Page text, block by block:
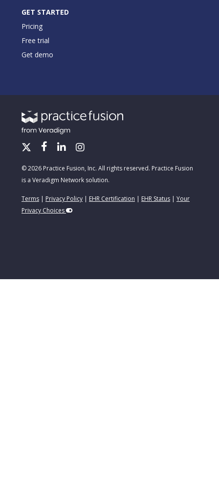
GET STARTED
Pricing
Free trial
Get demo
© 2026 Practice Fusion, Inc. All rights reserved. Practice Fusion
is a Veradigm Network solution.
Terms | Privacy Policy | EHR Certification | EHR Status | Your
Privacy Choices